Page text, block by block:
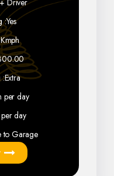
:Yes
:Extra
per day
day
to Garage